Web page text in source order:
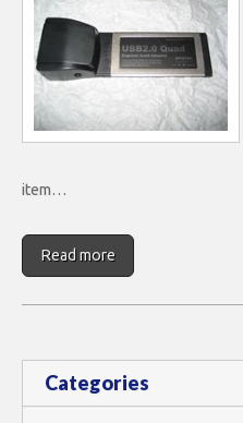
item…
Read more
Categories